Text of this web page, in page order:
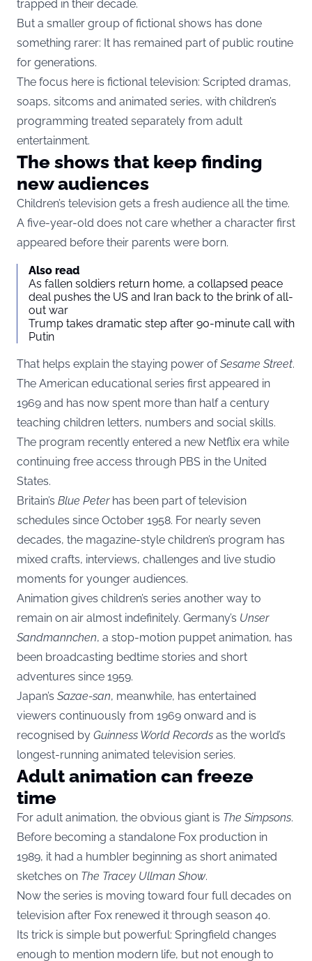
trapped in their decade.
But a smaller group of fictional shows has done
something rarer: It has remained part of public routine
for generations.
The focus here is fictional television: Scripted dramas,
soaps, sitcoms and animated series, with children’s
programming treated separately from adult
entertainment.
The shows that keep finding
new audiences
Children’s television gets a fresh audience all the time.
A five-year-old does not care whether a character first
appeared before their parents were born.
Also read
As fallen soldiers return home, a collapsed peace
deal pushes the US and Iran back to the brink of all-
out war
Trump takes dramatic step after 90-minute call with
Putin
That helps explain the staying power ofSesame Street.
The American educational series first appeared in
1969 and has now spent more than half a century
teaching children letters, numbers and social skills.
The program recently entered a new Netflix era while
continuing free access through PBS in the United
States.
Britain’s Blue Peterhas been part of television
schedules since October 1958. For nearly seven
decades, the magazine-style children’s program has
mixed crafts, interviews, challenges and live studio
moments for younger audiences.
Animation gives children’s series another way to
remain on air almost indefinitely. Germany’s Unser
Sandmannchen, a stop-motion puppet animation, has
been broadcasting bedtime stories and short
adventures since 1959.
Japan’s Sazae-san, meanwhile, has entertained
viewers continuously from 1969 onward and is
recognised by Guinness World Records as the world’s
longest-running animated television series.
Adult animation can freeze
time
For adult animation, the obvious giant is The Simpsons.
Before becoming a standalone Fox production in
1989, it had a humbler beginning as short animated
sketches on The Tracey Ullman Show.
Now the series is moving toward four full decades on
television after Fox renewed it through season 40.
Its trick is simple but powerful: Springfield changes
enough to mention modern life, but not enough to